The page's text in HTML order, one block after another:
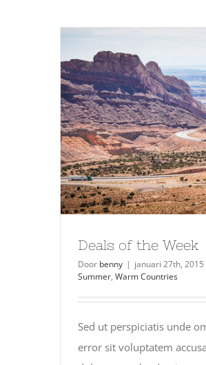
Deals of the Week
Door benny | januari 27th, 2015
Summer, Warm Countries
Sed ut perspiciatis unde
error sit voluptatem